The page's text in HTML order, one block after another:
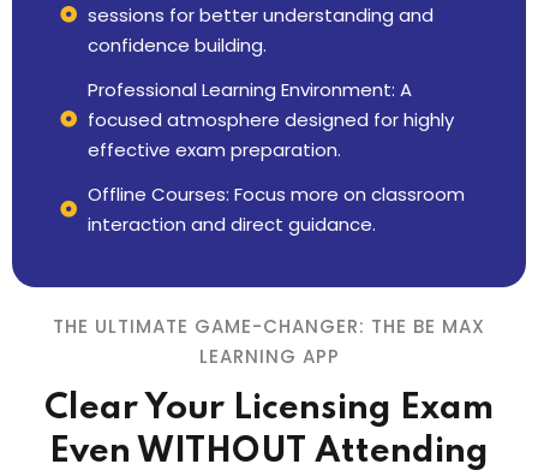
sessions for better understanding and
confidence building.
Professional Learning Environment: A
focused atmosphere designed for highly
effective exam preparation.
Offline Courses: Focus more on classroom
interaction and direct guidance.
THE ULTIMATE GAME-CHANGER: THE BE MAX
LEARNING APP
Clear Your Licensing Exam
Even WITHOUT Attending